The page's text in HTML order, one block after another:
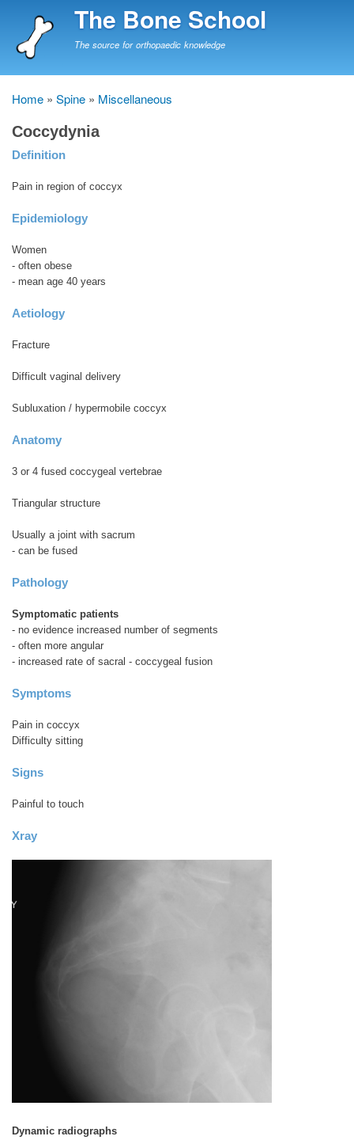
to
The Bone School
The source for orthopaedic knowledge
Breadcrumb
Home Spine Miscellaneous
Coccydynia
Definition
Pain in region of coccyx
Epidemiology
Women
- often obese
- mean age 40 years
Aetiology
Fracture
Difficult vaginal delivery
Subluxation / hypermobile coccyx
Anatomy
3 or 4 fused coccygeal vertebrae
Triangular structure
Usually a joint with sacrum
- can be fused
Pathology
Symptomatic patients
- no evidence increased number of segments
- often more angular
- increased rate of sacral - coccygeal fusion
Symptoms
Pain in coccyx
Difficulty sitting
Signs
Painful to touch
Xray
Dynamic radiographs